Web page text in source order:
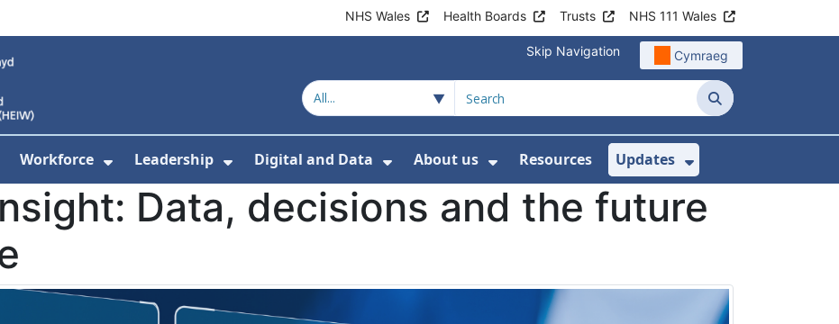
NHS Wales Health Boards Trusts NHS 111 Wales
Skip Navigation Cymraeg
Search
Submenu For Education and Training
Workforce
Show Submenu For Workforce
Leadership
Show Submenu For Leadership
Digital and Data
Show Submenu For Digital and Data
About us
Show Submenu For About us
Resources Updates
Show Submenu
Data, decisions and the future